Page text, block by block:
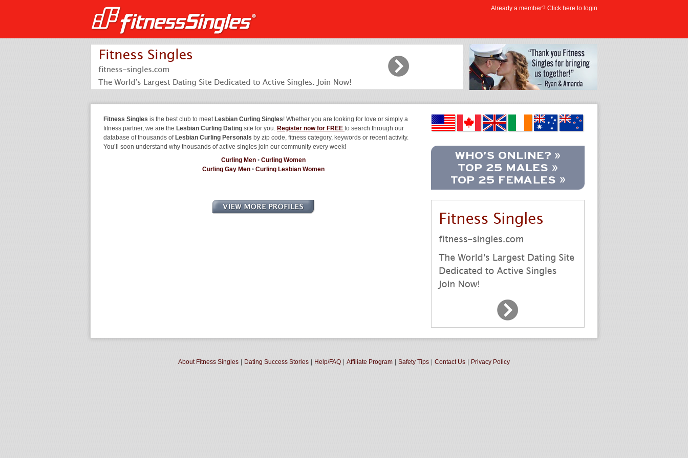
Fitness Singles is the best club to meet Lesbian Curling Singles! Whether you are looking for love or simply a
fitness partner, we are the Lesbian Curling Dating site for you. Register now for FREE to search through our
database of thousands of Lesbian Curling Personals by zip code, fitness category, keywords or recent activity.
You’ll soon understand why thousands of active singles join our community every week!
Curling Men • Curling Women
Curling Gay Men • Curling Lesbian Women
About Fitness Singles Dating Success Stories Help/FAQ Affiliate Program Safety Tips Contact Us Privacy Policy
Already a member? Click here to login